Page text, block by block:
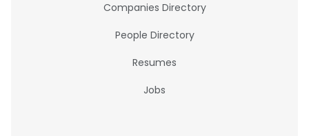
Companies Directory
People Directory
Resumes
Jobs